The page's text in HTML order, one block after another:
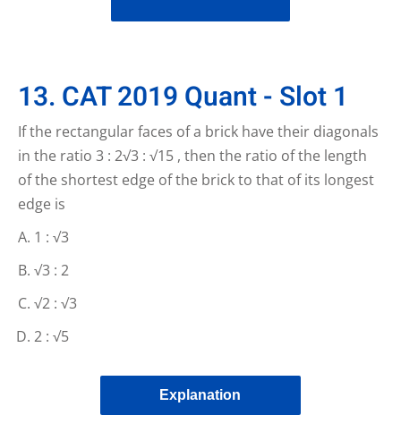
13. CAT 2019 Quant - Slot 1
If the rectangular faces of a brick have their diagonals
in the ratio 3 : 2√3 : √15 , then the ratio of the length
of the shortest edge of the brick to that of its longest
edge is
1 : √3
√3 : 2
√2 : √3
2 : √5
Explanation